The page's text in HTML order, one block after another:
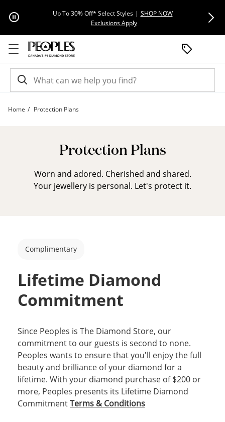
Up To 30% Off* Select Styles | SHOP NOW
Exclusions ApplyThis action will open modal
Extra 15%
Home Protection Plans
Protection Plans
Worn and adored. Cherished and shared.
Your jewellery is personal. Let's protect it.
Complimentary
Lifetime Diamond
Commitment
Since Peoples is The Diamond Store, our
commitment to our guests is second to none.
Peoples wants to ensure that you'll enjoy the full
beauty and brilliance of your diamond for a
lifetime. With your diamond purchase of $200 or
more, Peoples presents its Lifetime Diamond
CommitmentTerms & Conditions